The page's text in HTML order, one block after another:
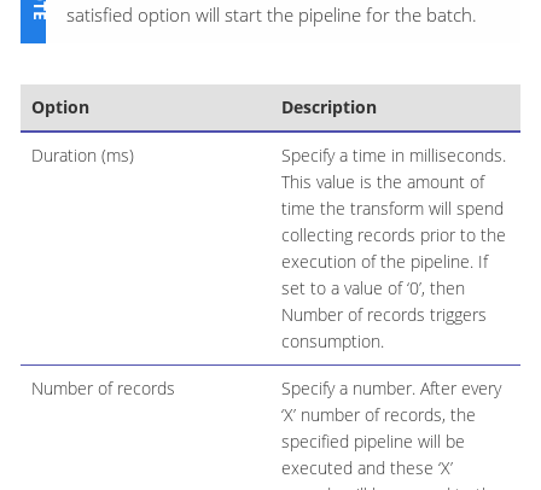
satisfied option will start the pipeline for the batch.
Option Description
Duration (ms)
Specify a time in milliseconds.
This value is the amount of
time the transform will spend
collecting records prior to the
execution of the pipeline. If
set to a value of ‘0’, then
Number of records triggers
consumption.
Number of records
Specify a number. After every
‘X’ number of records, the
specified pipeline will be
executed and these ‘X’